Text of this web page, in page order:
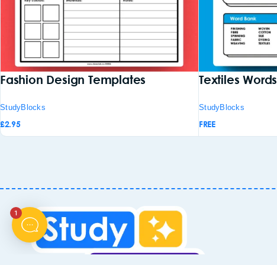
Fashion Design Templates
StudyBlocks
£2.95
Textiles
StudyBlocks
FREE
1